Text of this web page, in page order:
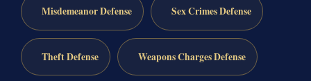
Misdemeanor Defense Sex Crimes Defense
Theft Defense Weapons Charges Defense